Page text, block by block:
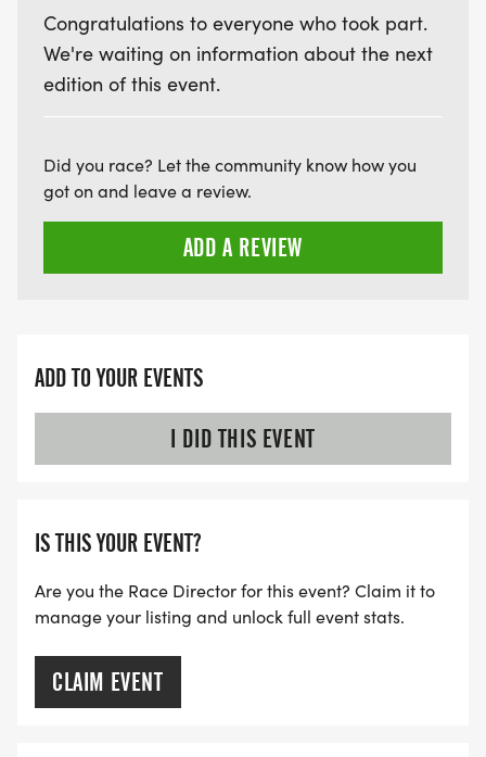
Congratulations to everyone who took part.
We're waiting on information about the next
edition of this event.
Did you race? Let the community know how you
got on and leave a review.
ADD A REVIEW
ADD TO YOUR EVENTS
I DID THIS EVENT
IS THIS YOUR EVENT?
Are you the Race Director for this event? Claim it to
manage your listing and unlock full event stats.
CLAIM EVENT